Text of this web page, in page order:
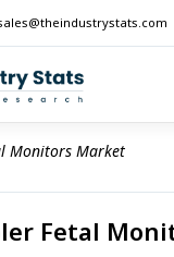
Monitors Market
Fetal